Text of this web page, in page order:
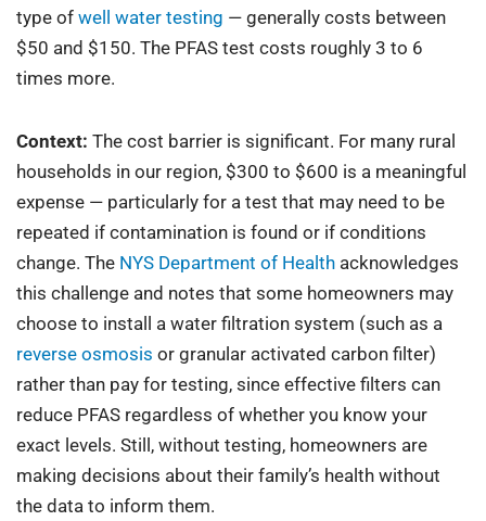
type of well water testing — generally costs between
$50 and $150. The PFAS test costs roughly 3 to 6
times more.
Context: The cost barrier is significant. For many rural
households in our region, $300 to $600 is a meaningful
expense — particularly for a test that may need to be
repeated if contamination is found or if conditions
change. The NYS Department of Health acknowledges
this challenge and notes that some homeowners may
choose to install a water filtration system (such as a
reverse osmosis or granular activated carbon filter)
rather than pay for testing, since effective filters can
reduce PFAS regardless of whether you know your
exact levels. Still, without testing, homeowners are
making decisions about their family’s health without
the data to inform them.